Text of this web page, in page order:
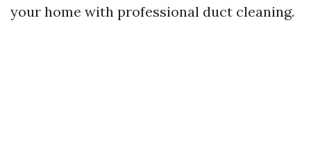
your home with professional duct cleaning.